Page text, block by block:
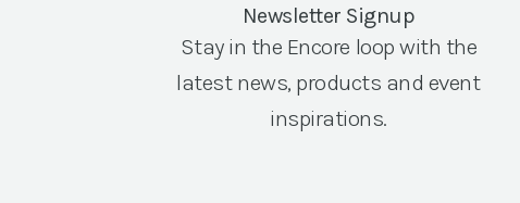
Newsletter Signup
Stay in the Encore loop with the
latest news, products and event
inspirations.